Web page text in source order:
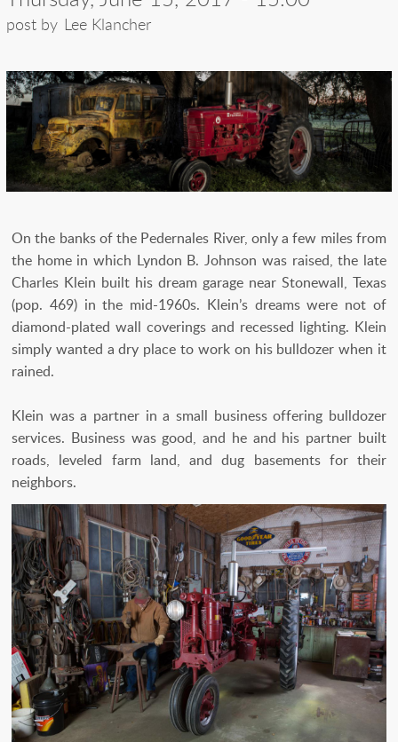
post by Lee Klancher
On the banks of the Pedernales River, only a few miles from
the home in which Lyndon B. Johnson was raised, the late
Charles Klein built his dream garage near Stonewall, Texas
(pop. 469) in the mid-1960s. Klein’s dreams were not of
diamond-plated wall coverings and recessed lighting. Klein
simply wanted a dry place to work on his bulldozer when it
rained.
Klein was a partner in a small business offering bulldozer
services. Business was good, and he and his partner built
roads, leveled farm land, and dug basements for their
neighbors.